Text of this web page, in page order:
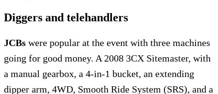
Diggers and telehandlers
JCBs were popular at the event with three machines
going for good money. A 2008 3CX Sitemaster, with
a manual gearbox, a 4-in-1 bucket, an extending
dipper arm, 4WD, Smooth Ride System (SRS), and a